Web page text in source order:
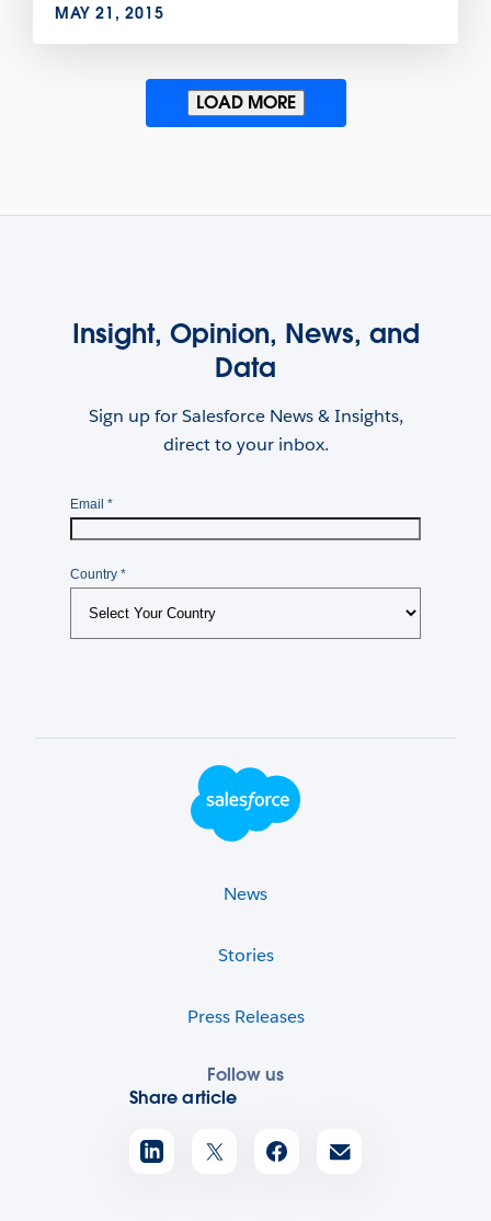
MAY 21, 2015
LOAD MORE
Insight, Opinion, News, and
Data
Sign up for Salesforce News & Insights,
direct to your inbox.
Footer Logo
News
Stories
Press Releases
Follow us
Share article